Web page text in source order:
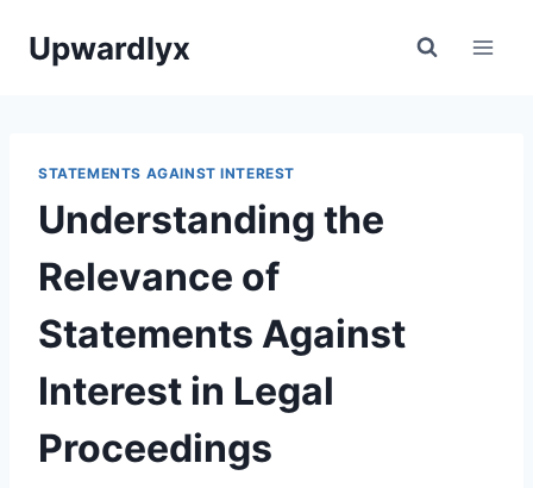
Upwardlyx
STATEMENTS AGAINST INTEREST
Understanding the
Relevance of
Statements Against
Interest in Legal
Proceedings